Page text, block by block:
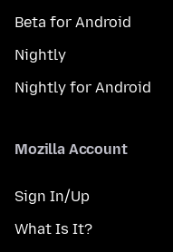
Beta for Android
Nightly
Nightly for Android
Mozilla Account
Sign In/Up
What Is It?